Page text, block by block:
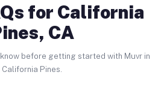
for California
CA
before getting started with Muvr in
California Pines.